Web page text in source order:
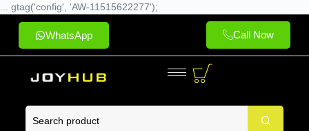
... gtag('config', 'AW-11515622277');
WhatsApp Call Now